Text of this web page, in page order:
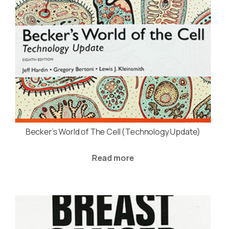
Becker’s World of The Cell (Technology Update)
Read more